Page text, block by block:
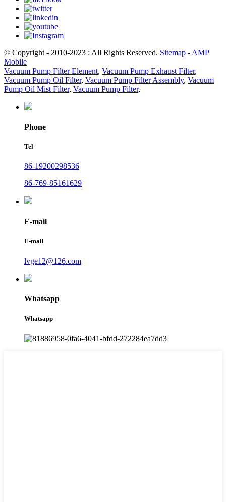
© Copyright - 2010-2023 : All Rights Reserved. Sitemap - AMP
Mobile
Vacuum Pump Filter Element, Vacuum Pump Exhaust Filter,
Vacuum Pump Oil Filter, Vacuum Pump Filter Assembly, Vacuum
Pump Oil Mist Filter, Vacuum Pump Filter,
Phone
Tel
86-19200298536
86-769-85161629
E-mail
E-mail
lvge12@126.com
Whatsapp
Whatsapp